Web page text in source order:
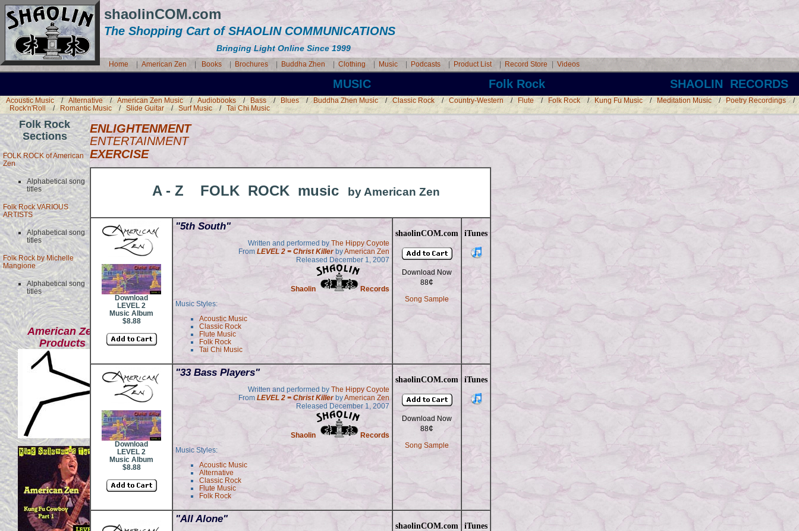
shaolinCOM.com
The Shopping Cart of SHAOLIN COMMUNICATIONS
Bringing Light Online Since 1999
Home American Zen | Books Brochures Buddha Zhen Clothing Music Podcasts Product List | Record Store Videos
MUSIC Folk Rock SHAOLIN RECORDS
Acoustic Music/Alternative/American Zen Music/ Audiobooks / Bass /Blues/Buddha Zhen Music/Classic Rock /Country-Western/Flute/Folk Rock/ Kung Fu Music/Meditation Music/Poetry Recordings/
Rock'n'Roll / Romantic Music/ Slide Guitar /Surf Music/ Tai Chi Music
Folk Rock
Sections
FOLK ROCK of American
Zen
Alphabetical song
titles
Folk Rock VARIOUS
ARTISTS
Alphabetical song
titles
Folk Rock by Michelle
Mangione
Alphabetical song
titles
American Zen
Products
ENLIGHTENMENT
ENTERTAINMENT
EXERCISE
A - Z FOLK ROCK musicby American Zen
Download
LEVEL 2
Music Album
$8.88
"5th South"
Written and performed by The Hippy Coyote
From LEVEL 2 = Christ Killer byAmerican Zen
Released December 1, 2007
Shaolin
Records
Music Styles:
Acoustic Music
Classic Rock
Flute Music
Folk Rock
Tai Chi Music
shaolinCOM.com
Download Now
88¢
Song Sample
iTunes
Download
LEVEL 2
Music Album
$8.88
"33 Bass Players"
Written and performed by The Hippy Coyote
From LEVEL 2 = Christ Killer byAmerican Zen
Released December 1, 2007
Shaolin
Records
Music Styles:
Acoustic Music
Alternative
Classic Rock
Flute Music
Folk Rock
shaolinCOM.com
Download Now
88¢
Song Sample
iTunes
"All Alone"
shaolinCOM.com iTunes